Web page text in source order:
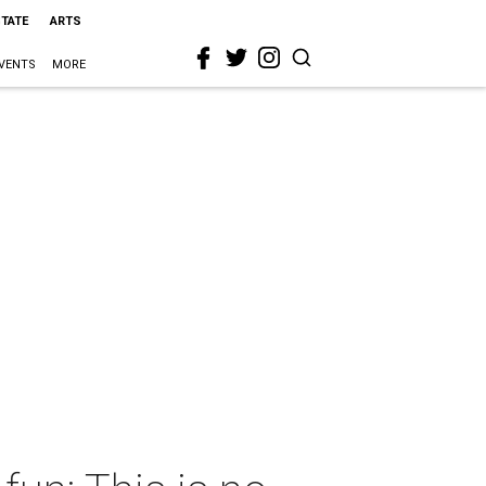
ARTS
MORE